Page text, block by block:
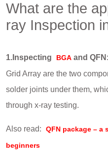
What are the
ray Inspection
1.Inspecting BGA and QFN:
Grid Array are the two
solder joints under them,
through x-ray testing.
Also read: QFN package – a
beginners